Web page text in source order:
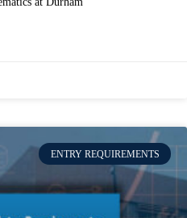
ENTRY REQUIREMENTS